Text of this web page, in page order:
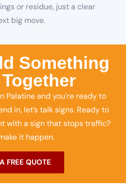
or residue, just a clear
big move.
Something
Palatine and you’re ready to
in, let’s talk signs. Ready to
with a sign that stops traffic?
it happen.
FREE QUOTE